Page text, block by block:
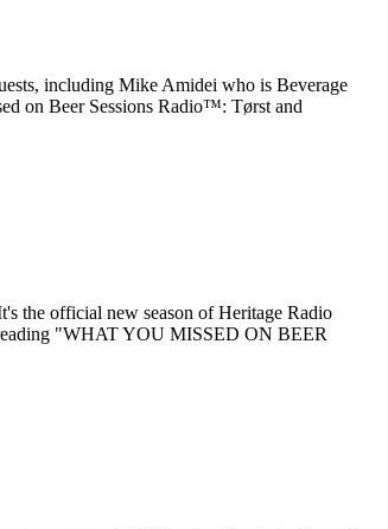
including Mike Amidei who is Beverage
on Beer Sessions Radio™: Tørst and
the official new season of Heritage Radio
"WHAT YOU MISSED ON BEER